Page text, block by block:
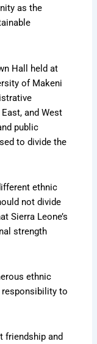
as the
Hall held at
of Makeni
and West
public
to divide the
ethnic
not divide
Sierra Leone’s
strength
ethnic
to
friendship and